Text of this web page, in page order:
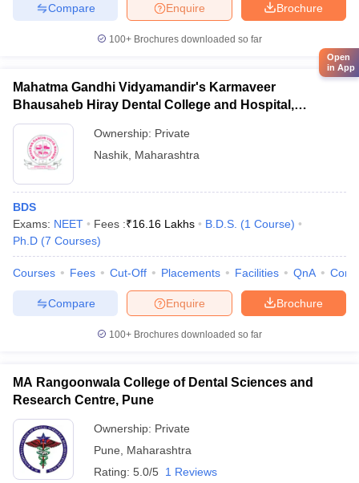
Brochure
Enquire
Compare
100+ Brochures downloaded so far
Mahatma Gandhi Vidyamandir's Karmaveer
Bhausaheb Hiray Dental College and Hospital,
Panchavati
Ownership: Private
Nashik Maharashtra
BDS
Exams: NEET Fees :₹16.16 Lakhs B.D.S. (1 Course)
Ph.D (7 Courses)
Courses Fees Cut-Off Placements Facilities QnA
Brochure
Enquire
Compare
100+ Brochures downloaded so far
MA Rangoonwala College of Dental Sciences and
Research Centre, Pune
Ownership: Private
Pune
Maharashtra
Rating: 5.0/5 1 Reviews
Open
in App